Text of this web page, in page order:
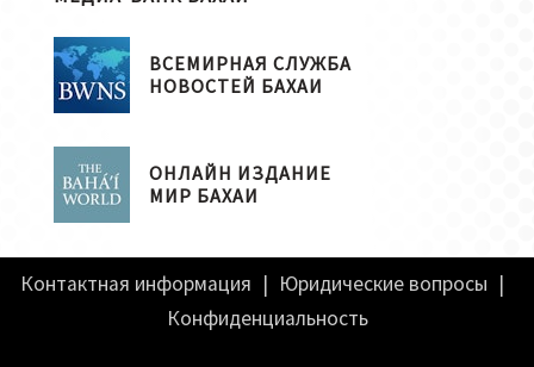
ВСЕМИРНАЯ СЛУЖБА
НОВОСТЕЙ БАХАИ
ОНЛАЙН ИЗДАНИЕ
МИР БАХАИ
Контактная информация | Юридические вопросы |
Конфиденциальность